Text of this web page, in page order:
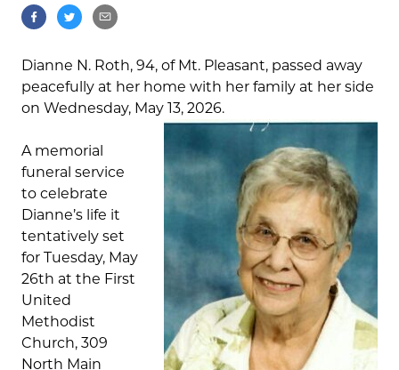
Dianne N. Roth, 94, of Mt. Pleasant, passed away
peacefully at her home with her family at her side
on Wednesday, May 13, 2026.
A memorial
funeral service
to celebrate
Dianne’s life it
tentatively set
for Tuesday, May
26th at the First
United
Methodist
Church, 309
North Main